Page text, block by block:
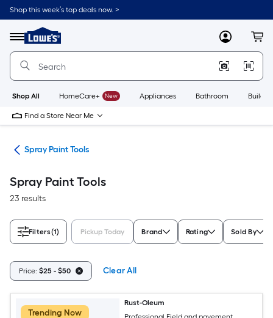
Skip
to
content
Shop this week’s top deals now. >
Menu
Link
to
Lowe's
Improvement
Home
Page
MyLowes
Shop All HomeCare+ New Appliances Bathroom
Find a Store Near Me
Spray Paint Tools
Spray Paint Tools
23 results
Filters(1) Pickup Today Brand Rating Sold By
Price: $25 - $50 Clear All
Trending Now
Rust-Oleum